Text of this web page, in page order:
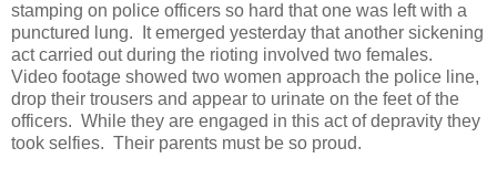
stamping on police officers so hard that one was left with a
punctured lung. It emerged yesterday that another sickening
act carried out during the rioting involved two females.
Video footage showed two women approach the police line,
drop their trousers and appear to urinate on the feet of the
officers. While they are engaged in this act of depravity they
took selfies. Their parents must be so proud.